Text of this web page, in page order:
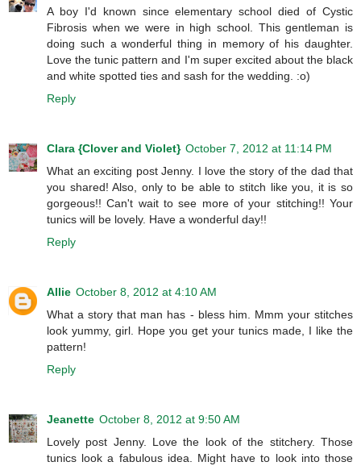
A boy I'd known since elementary school died of Cystic
Fibrosis when we were in high school. This gentleman is
doing such a wonderful thing in memory of his daughter.
Love the tunic pattern and I'm super excited about the black
and white spotted ties and sash for the wedding. :o)
Reply
Clara {Clover and Violet} October 7, 2012 at 11:14 PM
What an exciting post Jenny. I love the story of the dad that
you shared! Also, only to be able to stitch like you, it is so
gorgeous!! Can't wait to see more of your stitching!! Your
tunics will be lovely. Have a wonderful day!!
Reply
Allie October 8, 2012 at 4:10 AM
What a story that man has - bless him. Mmm your stitches
look yummy, girl. Hope you get your tunics made, I like the
pattern!
Reply
Jeanette October 8, 2012 at 9:50 AM
Lovely post Jenny. Love the look of the stitchery. Those
tunics look a fabulous idea. Might have to look into those